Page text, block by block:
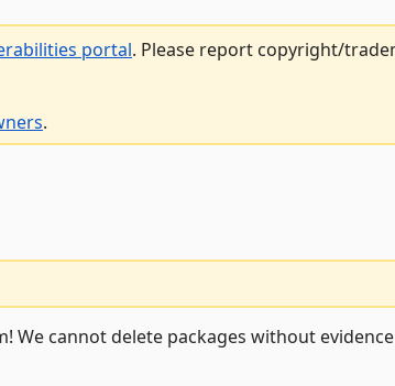
portal. Please report copyright/
.
cannot delete packages without